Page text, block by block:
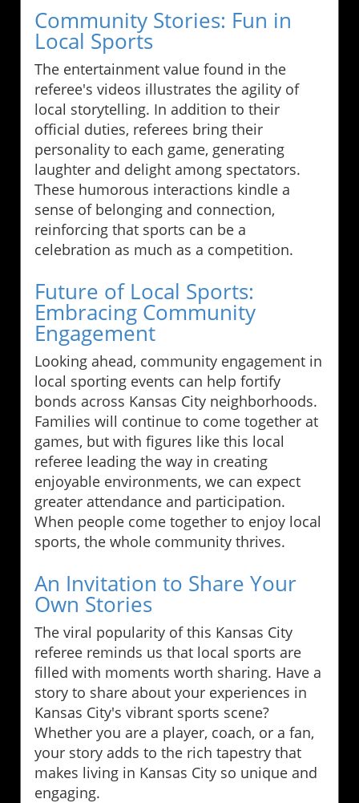
Community Stories: Fun in
Local Sports
The entertainment value found in the
referee's videos illustrates the agility of
local storytelling. In addition to their
official duties, referees bring their
personality to each game, generating
laughter and delight among spectators.
These humorous interactions kindle a
sense of belonging and connection,
reinforcing that sports can be a
celebration as much as a competition.
Future of Local Sports:
Embracing Community
Engagement
Looking ahead, community engagement in
local sporting events can help fortify
bonds across Kansas City neighborhoods.
Families will continue to come together at
games, but with figures like this local
referee leading the way in creating
enjoyable environments, we can expect
greater attendance and participation.
When people come together to enjoy local
sports, the whole community thrives.
An Invitation to Share Your
Own Stories
The viral popularity of this Kansas City
referee reminds us that local sports are
filled with moments worth sharing. Have a
story to share about your experiences in
Kansas City's vibrant sports scene?
Whether you are a player, coach, or a fan,
your story adds to the rich tapestry that
makes living in Kansas City so unique and
engaging.